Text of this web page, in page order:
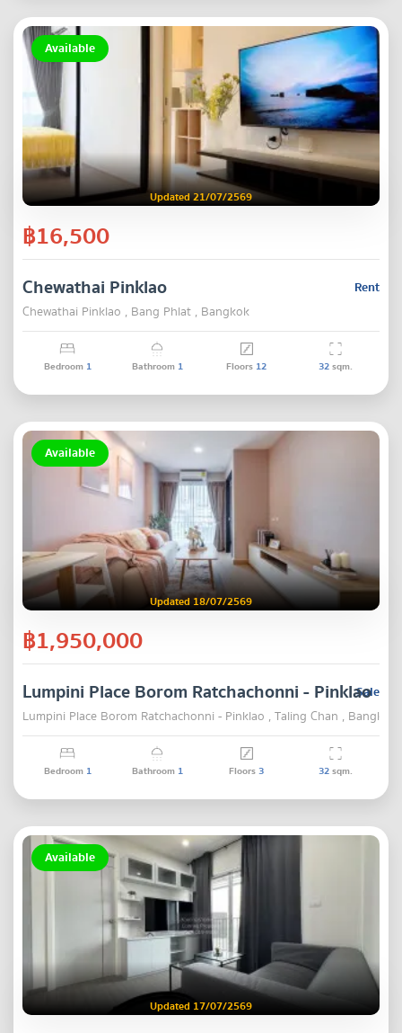
Available
Updated 21/07/2569
฿16,500
Rent
Chewathai Pinklao
Chewathai Pinklao , Bang Phlat , Bangkok
Bedroom 1 Bathroom 1 Floors 12 32sqm.
Available
Updated 18/07/2569
฿1,950,000
Sale
Lumpini Place Borom Ratchachonni - Pinklao
Lumpini Place Borom Ratchachonni - Pinklao , Taling Chan , Bangkok
Bedroom 1 Bathroom 1 Floors3 32sqm.
Available
Updated 17/07/2569